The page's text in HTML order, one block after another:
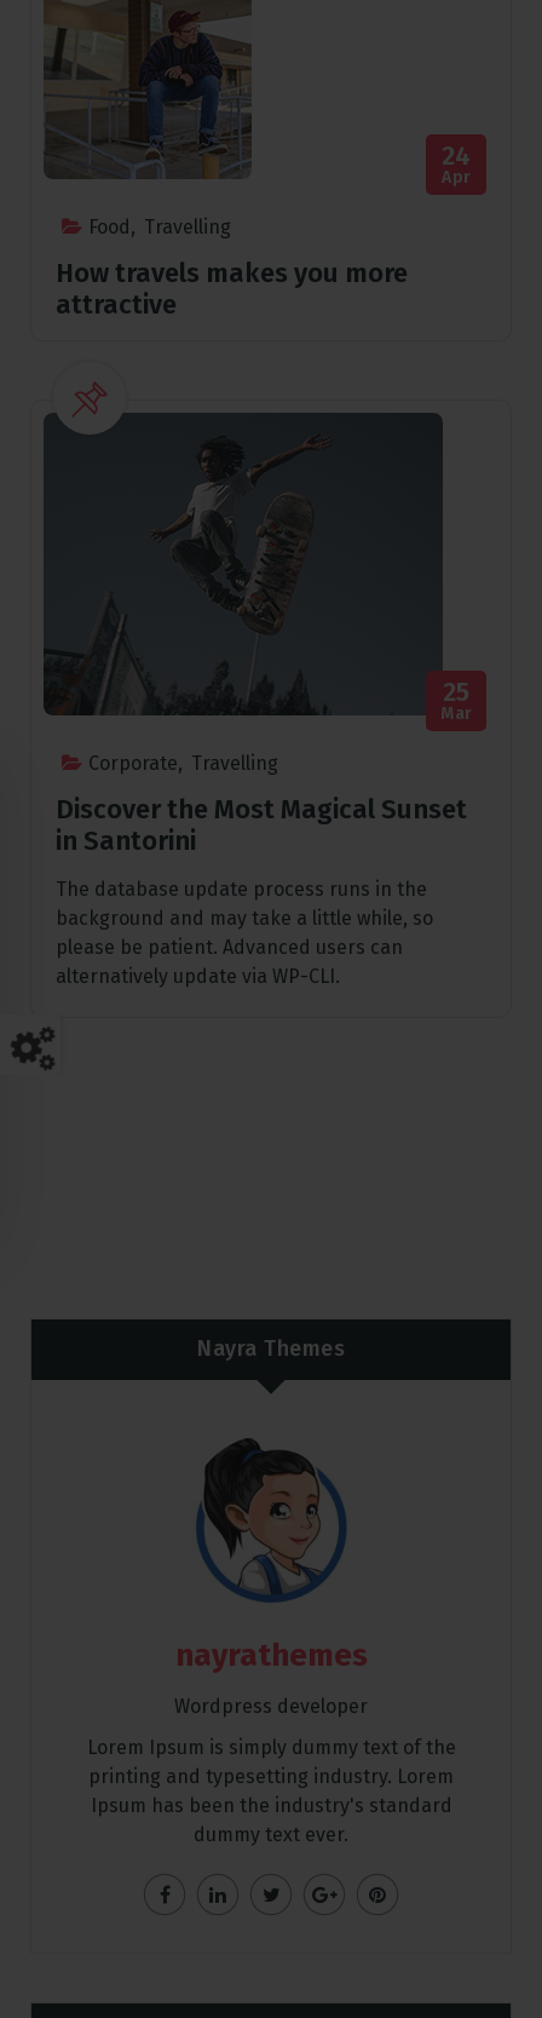
Food, Travelling
24
Apr
How travels makes you more
attractive
Corporate, Travelling
25
Mar
Discover the Most Magical Sunset
in Santorini
The database update process runs in the
background and may take a little while, so
please be patient. Advanced users can
alternatively update via WP-CLI.
Nayra Themes
nayrathemes
Wordpress developer
Lorem Ipsum is simply dummy text of the
printing and typesetting industry. Lorem
Ipsum has been the industry's standard
dummy text ever.